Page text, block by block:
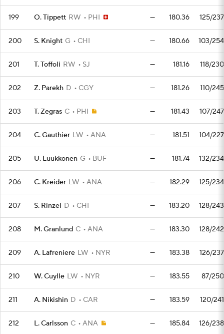
199 O. Tippett RW PHI — 180.36 125/237
200 S. Knight G CHI — 180.66 103/254
201 T. Toffoli RW SJ — 181.16 118/230
202 Z. Parekh D CGY — 181.26 110/245
203 T. Zegras C PHI — 181.43 107/247
204 C. Gauthier LW ANA — 181.51 104/227
205 U. Luukkonen G BUF — 181.74 132/234
206 C. Kreider LW ANA — 182.29 125/234
207 S. Rinzel D CHI — 183.20 128/243
208 M. Granlund C ANA — 183.30 128/242
209 A. Lafreniere LW NYR — 183.38 126/237
210 W. Cuylle LW NYR — 183.55 87/250
211 A. Nikishin D CAR — 183.59 120/241
212 L. Carlsson C ANA — 185.84 126/238